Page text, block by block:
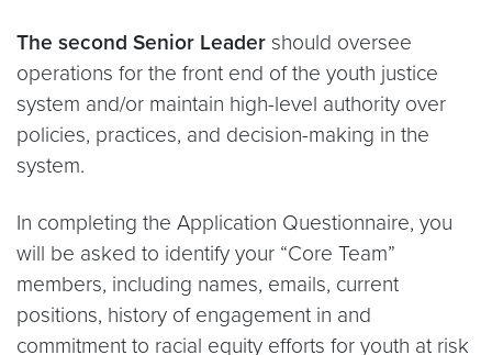
The second Senior Leader should oversee
operations for the front end of the youth justice
system and/or maintain high-level authority over
policies, practices, and decision-making in the
system.
In completing the Application Questionnaire, you
will be asked to identify your “Core Team”
members, including names, emails, current
positions, history of engagement in and
commitment to racial equity efforts for youth at risk